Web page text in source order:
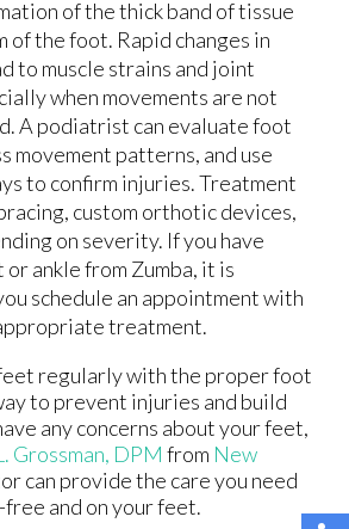
of the thick band of tissue
of the foot. Rapid changes in
to muscle strains and joint
when movements are not
A podiatrist can evaluate foot
movement patterns, and use
to confirm injuries. Treatment
custom orthotic devices,
on severity. If you have
ankle from Zumba, it is
schedule an appointment with
treatment.
regularly with the proper foot
to prevent injuries and build
any concerns about your feet,
Grossman, DPM from New
can provide the care you need
and on your feet.